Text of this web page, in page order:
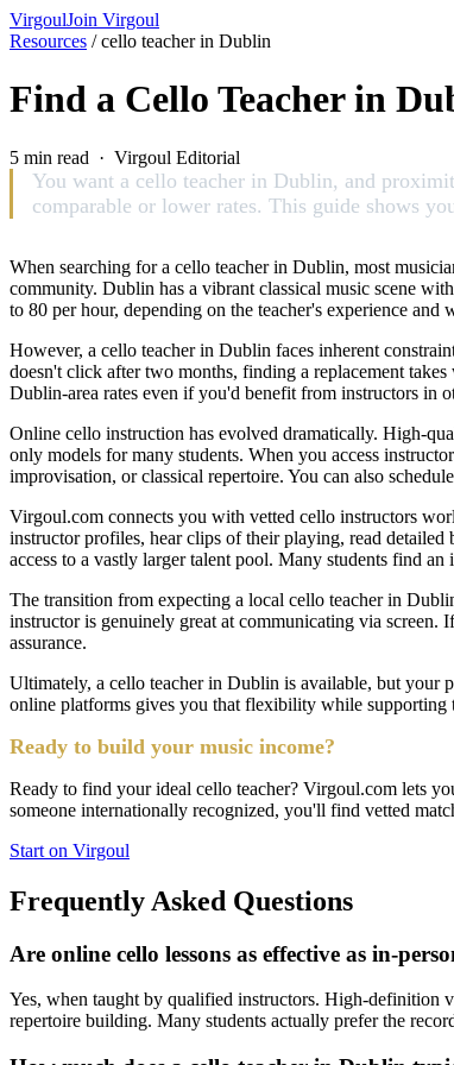
VirgoulJoin Virgoul
Resources /cello teacher in Dublin
Find a Cello Teacher in
5 min read · Virgoul Editorial
You want a cello teacher in Dublin, and
comparable or lower rates. This guide shows
When searching for a cello teacher in Dublin, most
community. Dublin has a vibrant classical music scene
to 80 per hour, depending on the teacher's experience
However, a cello teacher in Dublin faces inherent
doesn't click after two months, finding a replacement
Dublin-area rates even if you'd benefit from instructors in
Online cello instruction has evolved dramatically. High-
only models for many students. When you access
improvisation, or classical repertoire. You can also
Virgoul.com connects you with vetted cello instructors
instructor profiles, hear clips of their playing, read
access to a vastly larger talent pool. Many students find
The transition from expecting a local cello teacher in
instructor is genuinely great at communicating via
assurance.
Ultimately, a cello teacher in Dublin is available, but your
online platforms gives you that flexibility while supporting
Ready to build your music income?
Ready to find your ideal cello teacher? Virgoul.com lets
someone internationally recognized, you'll find vetted
Start on Virgoul
Frequently Asked Questions
Are online cello lessons as effective as in-
Yes, when taught by qualified instructors. High-definition
repertoire building. Many students actually prefer the